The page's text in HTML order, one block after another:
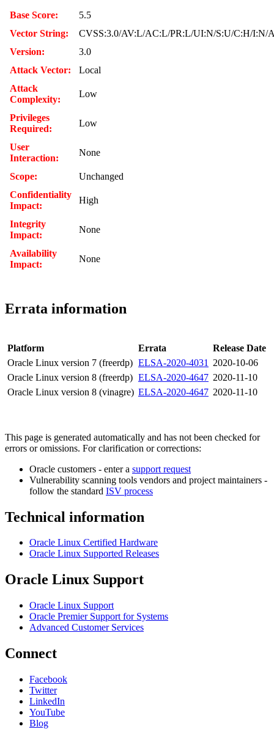
Base Score:
5.5
Vector String:
CVSS:3.0/AV:L/AC:L/PR:L/UI:N/S:U/C:H/I:N/
Version:
3.0
Attack Vector:
Local
Attack
Complexity:
Low
Privileges
Required:
Low
User
Interaction:
None
Scope:
Unchanged
Confidentiality
Impact:
High
Integrity
Impact:
None
Availability
Impact:
None
Errata information
Platform Errata
Release Date
Oracle Linux version 7 (freerdp) ELSA-2020-4031
2020-10-06
Oracle Linux version 8 (freerdp) ELSA-2020-4647 2020-11-10
Oracle Linux version 8 (vinagre) ELSA-2020-4647 2020-11-10
This page is generated automatically and has not been checked for
errors or omissions. For clarification or corrections:
Oracle customers - enter a support request
Vulnerability scanning tools vendors and project maintainers -
follow the standard ISV process
Technical information
Oracle Linux Certified Hardware
Oracle Linux Supported Releases
Oracle Linux Support
Oracle Linux Support
Oracle Premier Support for Systems
Advanced Customer Services
Connect
Facebook
Twitter
LinkedIn
YouTube
Blog